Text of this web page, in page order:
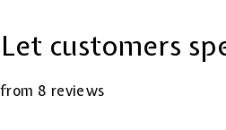
Let customers
from 8 reviews